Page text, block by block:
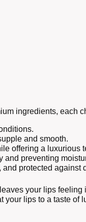
ingredients, each
and smooth.
offering a luxurious
and preventing
protected against
your lips
lips to a taste of